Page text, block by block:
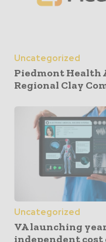
Uncategorized
Piedmont Health
Regional Clay
Uncategorized
VA launching
independent cost